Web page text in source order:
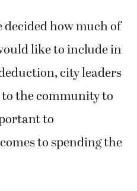
decided how much of
like to include in
city leaders
the community to
to
to spending the